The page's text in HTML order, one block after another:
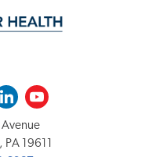
Youtube
PA 19611